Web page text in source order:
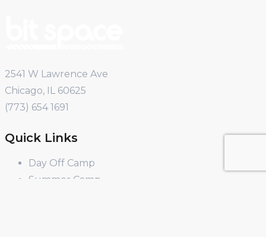
2541 W Lawrence Ave
Chicago, IL 60625
(773) 654 1691
Quick Links
Day Off Camp
Summer Camp